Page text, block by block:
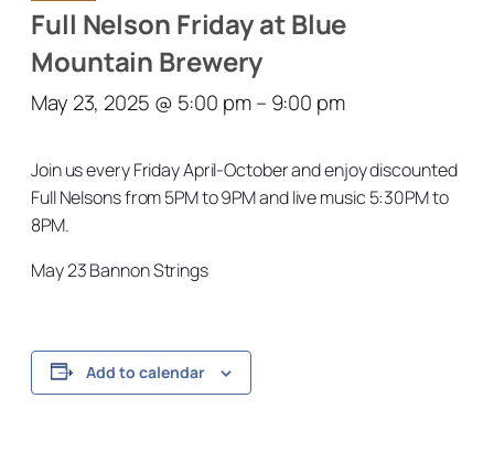
Full Nelson Friday at Blue
Mountain Brewery
May 23, 2025 @ 5:00 pm– 9:00 pm
Join us every Friday April-October and enjoy discounted
Full Nelsons from 5PM to 9PM and live music 5:30PM to
8PM.
May 23 Bannon Strings
Add to calendar